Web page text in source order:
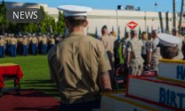
NEWS